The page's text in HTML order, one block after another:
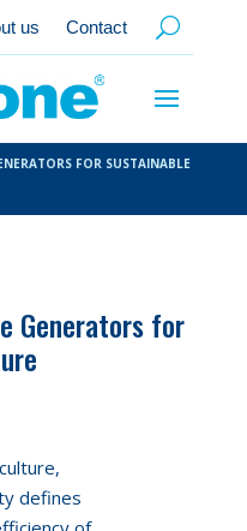
us Contact
FOR SUSTAINABLE
Generators for
defines